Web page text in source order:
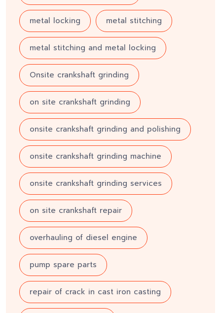
metal locking metal stitching
metal stitching and metal locking
Onsite crankshaft grinding
on site crankshaft grinding
onsite crankshaft grinding and polishing
onsite crankshaft grinding machine
onsite crankshaft grinding services
on site crankshaft repair
overhauling of diesel engine
pump spare parts
repair of crack in cast iron casting